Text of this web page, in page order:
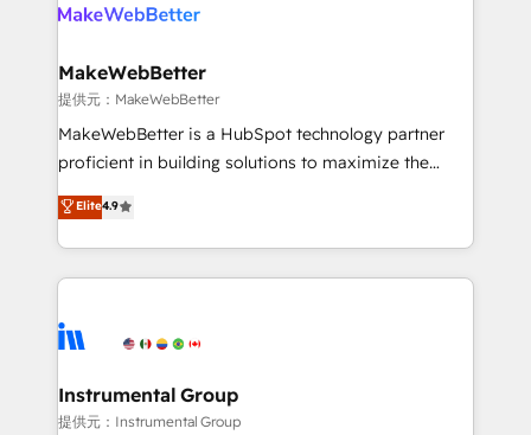
clients gain a unique advantage in CRM architecture,
market execution. Why B2B Businesses Choose RP: -
Secure: Soc2 compliant 🛡️ - Pricing: Implementations
starting at $1,5k 💵 - Speed: Launch in 14 days ⚡ -
Global: 75+ RPers across five continents 🌐 - Scale:
HubSpot Partner 🪴 - Sales Hub: More
implementations than any other Partner 💻 -
agency for an Ops problem. Don't hire a technical
agency for a growth problem. Hire a partner built to
MakeWebBetter
提供元：MakeWebBetter
MakeWebBetter is a HubSpot technology partner
proficient in building solutions to maximize the
operational efficiency of HubSpot. The fastest-
growing tech-enabler & facilitator, MakeWebBetter,
hands you the blend of HubSpot expertise &
eminent solutions & integrations. Trust us to
Elite Partners with 10+ years of HubSpot experience
Premier Partner 2023 🌟5 HubSpot Accreditations 🌟
Won HubSpot Theme Challenge 2021 🌟INBOUND’19
Elite4.9
Instrumental Group
提供元：Instrumental Group